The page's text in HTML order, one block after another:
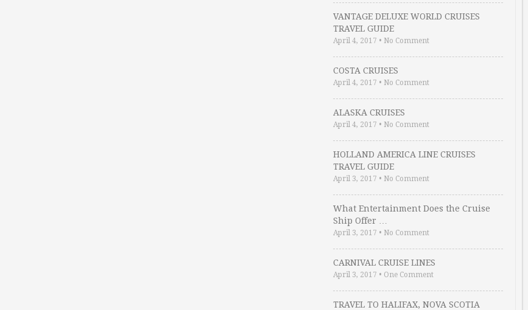
VANTAGE DELUXE WORLD CRUISES
TRAVEL GUIDE
April 4, 2017 • No Comment
COSTA CRUISES
April 4, 2017 • No Comment
ALASKA CRUISES
April 4, 2017 • No Comment
HOLLAND AMERICA LINE CRUISES
TRAVEL GUIDE
April 3, 2017 • No Comment
What Entertainment Does the Cruise
Ship Offer …
April 3, 2017 • No Comment
CARNIVAL CRUISE LINES
April 3, 2017 • One Comment
TRAVEL TO HALIFAX, NOVA SCOTIA